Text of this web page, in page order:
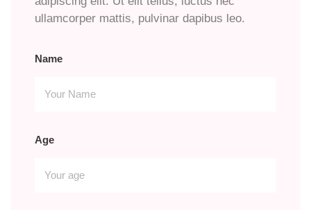
ullamcorper mattis, pulvinar dapibus leo.
Name
Age